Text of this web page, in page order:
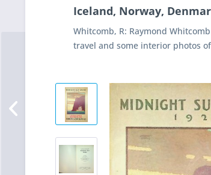
Iceland, Norway,
Whitcomb, R: Raymond
travel and some interior photos